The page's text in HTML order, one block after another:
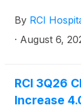
PM ET.
By RCI
· August 6,
RCI 3Q26
Increase